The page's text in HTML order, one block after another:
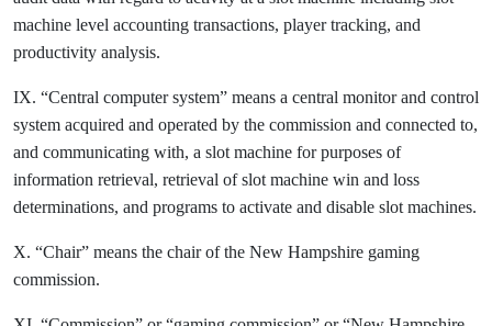
machine level accounting transactions, player tracking, and
productivity analysis.
IX. “Central computer system” means a central monitor and control
system acquired and operated by the commission and connected to,
and communicating with, a slot machine for purposes of
information retrieval, retrieval of slot machine win and loss
determinations, and programs to activate and disable slot machines.
X. “Chair” means the chair of the New Hampshire gaming
commission.